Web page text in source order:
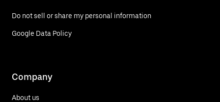
Do not sell or share my personal information
Google Data Policy
Company
About us